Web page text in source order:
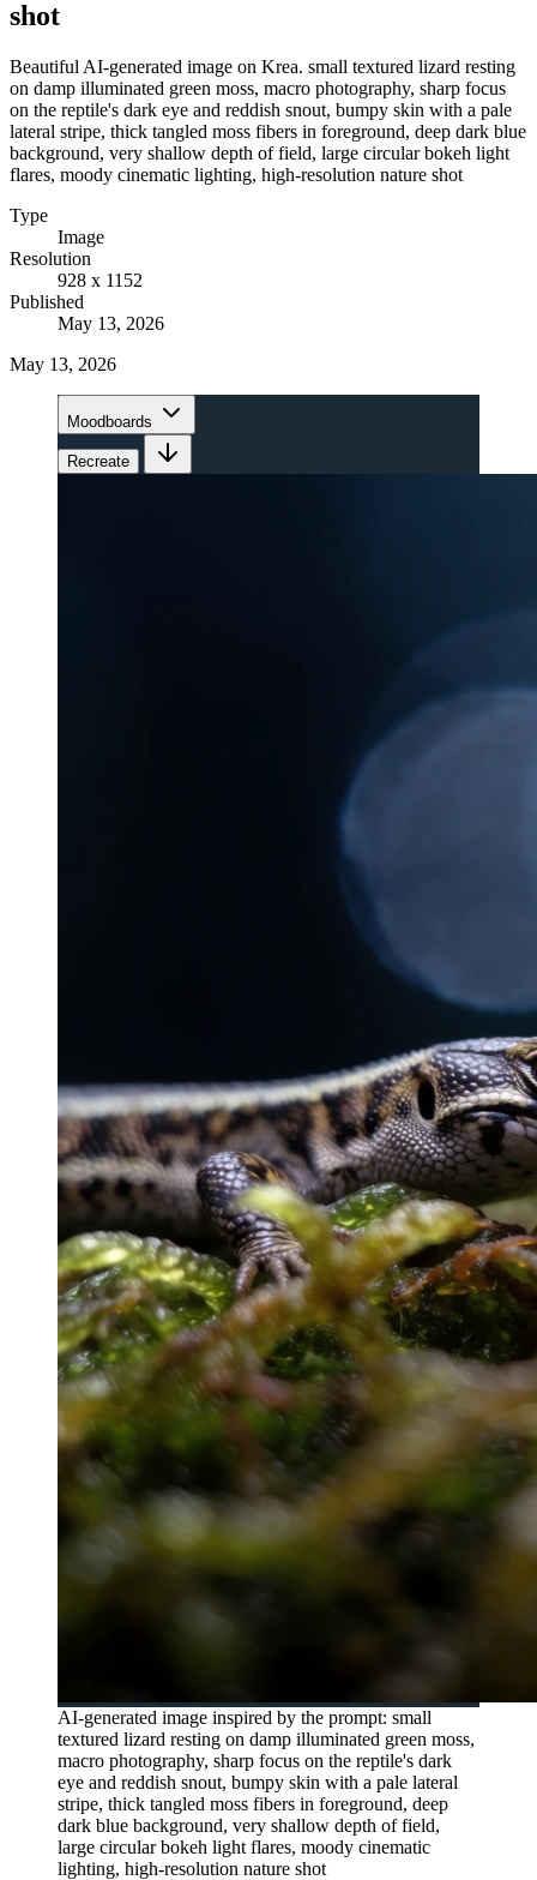
shot
Beautiful AI-generated image on Krea. small textured lizard resting
on damp illuminated green moss, macro photography, sharp focus
on the reptile's dark eye and reddish snout, bumpy skin with a pale
lateral stripe, thick tangled moss fibers in foreground, deep dark blue
background, very shallow depth of field, large circular bokeh light
flares, moody cinematic lighting, high-resolution nature shot
Type
Image
Resolution
928 x 1152
Published
May 13, 2026
May 13, 2026
Moodboards
Recreate
AI-generated image inspired by the prompt: small
textured lizard resting on damp illuminated green moss,
macro photography, sharp focus on the reptile's dark
eye and reddish snout, bumpy skin with a pale lateral
stripe, thick tangled moss fibers in foreground, deep
dark blue background, very shallow depth of field,
large circular bokeh light flares, moody cinematic
lighting, high-resolution nature shot